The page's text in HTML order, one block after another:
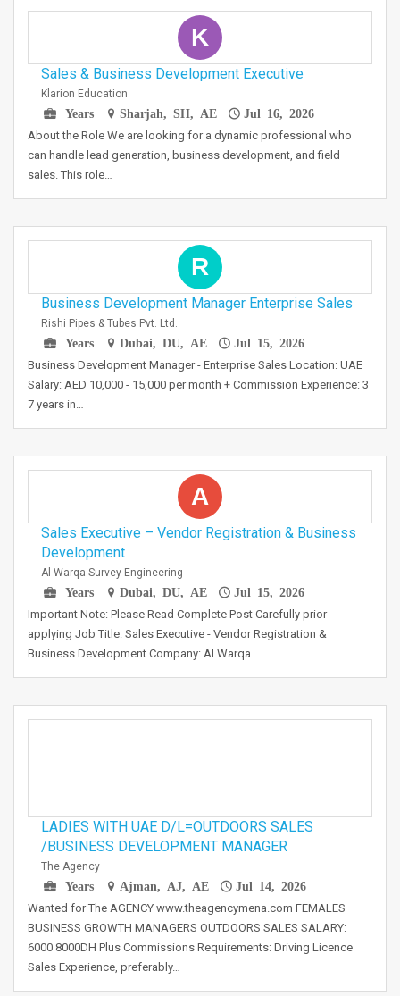
K
Sales & Business Development Executive
Klarion Education
Years
Sharjah, SH, AE Jul 16, 2026
About the Role We are looking for a dynamic professional who
can handle lead generation, business development, and field
sales. This role…
R
Business Development Manager Enterprise Sales
Rishi Pipes & Tubes Pvt. Ltd.
Years
Dubai, DU, AE Jul 15, 2026
Business Development Manager - Enterprise Sales Location: UAE
Salary: AED 10,000 - 15,000 per month + Commission Experience: 3
7 years in…
A
Sales Executive – Vendor Registration & Business
Development
Al Warqa Survey Engineering
Years
Dubai, DU, AE Jul 15, 2026
Important Note: Please Read Complete Post Carefully prior
applying Job Title: Sales Executive - Vendor Registration &
Business Development Company: Al Warqa…
LADIES WITH UAE D/L=OUTDOORS SALES
/BUSINESS DEVELOPMENT MANAGER
The Agency
Years
Ajman, AJ, AE Jul 14, 2026
Wanted for The AGENCY www.theagencymena.com FEMALES
BUSINESS GROWTH MANAGERS OUTDOORS SALES SALARY:
6000 8000DH Plus Commissions Requirements: Driving Licence
Sales Experience, preferably…